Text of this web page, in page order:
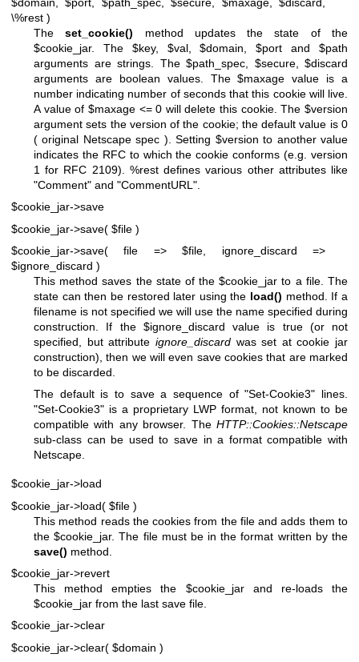
\%rest )
Theset_cookie() method updates the state of the
$cookie_jar. The $key, $val,$domain ,$port and$path
arguments are strings. The $path_spec $secure, $discard
arguments are boolean values. The$maxage value is a
number indicating number of seconds that this cookie will live.
A value of $maxage<= 0 will delete this cookie. The$version
argument sets the version of the cookie; the default value is 0
( original Netscape spec ). Setting $version to another value
indicates the RFC to which the cookie conforms (e.g. version
1 for RFC 2109). %restdefines various other attributes like
"Comment" and "CommentURL".
$cookie_jar->save
$cookie_jar->save( $file )
$cookie_jar->save( file => $file, ignore_discard =>
$ignore_discard )
This method saves the state of the$cookie_jar to a file. The
state can then be restored later using the load() method. If a
filename is not specified we will use the name specified during
construction. If the $ignore_discard value is true (or not
specified, but attribute ignore_discardwas set at cookie jar
construction), then we will even save cookies that are marked
to be discarded.
The default is to save a sequence of "Set-Cookie3" lines.
"Set-Cookie3" is a proprietary LWP format, not known to be
compatible with any browser. The HTTP::Cookies::Netscape
sub-class can be used to save in a format compatible with
Netscape.
$cookie_jar->load
$cookie_jar->load( $file )
This method reads the cookies from the file and adds them to
the$cookie_jar. The file must be in the format written by the
save() method.
$cookie_jar->revert
This method empties the $cookie_jarand re-loads the
$cookie_jar from the last save file.
$cookie_jar->clear
$cookie_jar->clear( $domain )